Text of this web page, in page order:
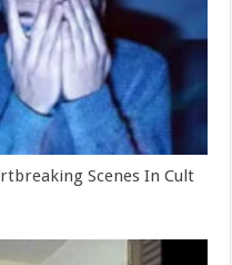
Scenes In Cult